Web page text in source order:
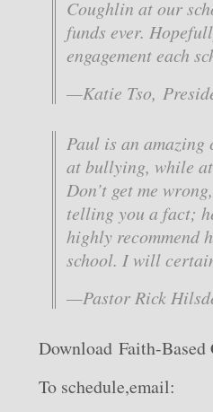
Coughlin at our
funds ever.
engagement each
—Katie Tso,
Paul is an amazing
at bullying, while
Don’t get me
telling you a fact;
highly recommend
school. I will
—Pastor Rick
Download Faith-Based
To schedule,email: